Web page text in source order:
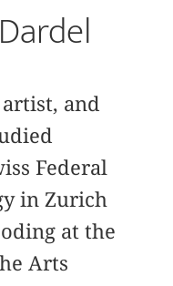
and
Federal
in Zurich
at the
Arts